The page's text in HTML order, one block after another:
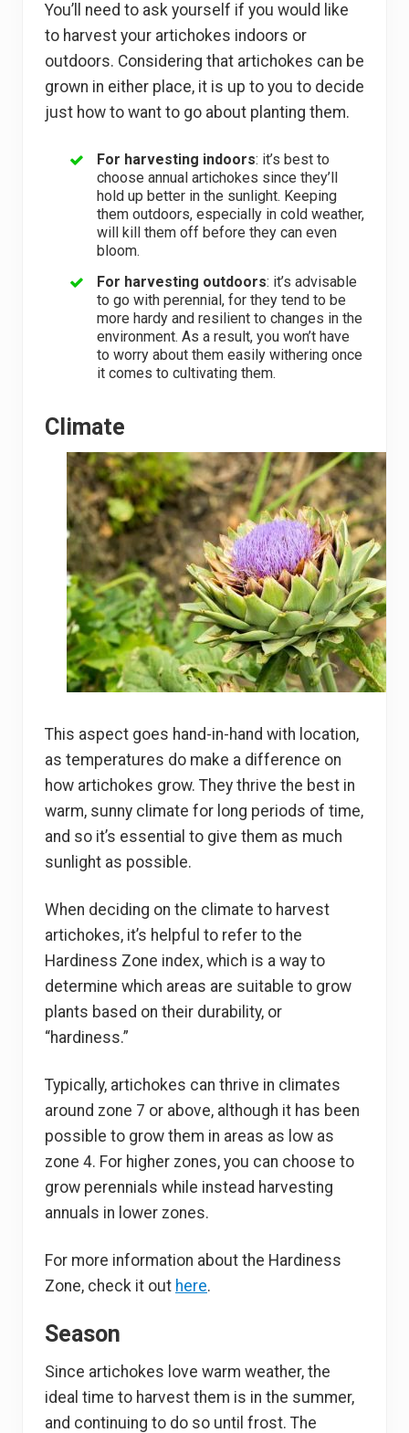
You’ll need to ask yourself if you would like
to harvest your artichokes indoors or
outdoors. Considering that artichokes can be
grown in either place, it is up to you to decide
just how to want to go about planting them.
For harvesting indoors: it’s best to
choose annual artichokes since they’ll
hold up better in the sunlight. Keeping
them outdoors, especially in cold weather,
will kill them off before they can even
bloom.
For harvesting outdoors: it’s advisable
to go with perennial, for they tend to be
more hardy and resilient to changes in the
environment. As a result, you won’t have
to worry about them easily withering once
it comes to cultivating them.
Climate
This aspect goes hand-in-hand with location,
as temperatures do make a difference on
how artichokes grow. They thrive the best in
warm, sunny climate for long periods of time,
and so it’s essential to give them as much
sunlight as possible.
When deciding on the climate to harvest
artichokes, it’s helpful to refer to the
Hardiness Zone index, which is a way to
determine which areas are suitable to grow
plants based on their durability, or
“hardiness.”
Typically, artichokes can thrive in climates
around zone 7 or above, although it has been
possible to grow them in areas as low as
zone 4. For higher zones, you can choose to
grow perennials while instead harvesting
annuals in lower zones.
For more information about the Hardiness
Zone, check it out here.
Season
Since artichokes love warm weather, the
ideal time to harvest them is in the summer,
and continuing to do so until frost. The